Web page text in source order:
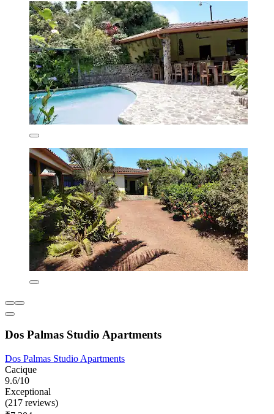
Dos Palmas Studio Apartments
Dos Palmas Studio Apartments
Cacique
9.6/10
Exceptional
(217 reviews)